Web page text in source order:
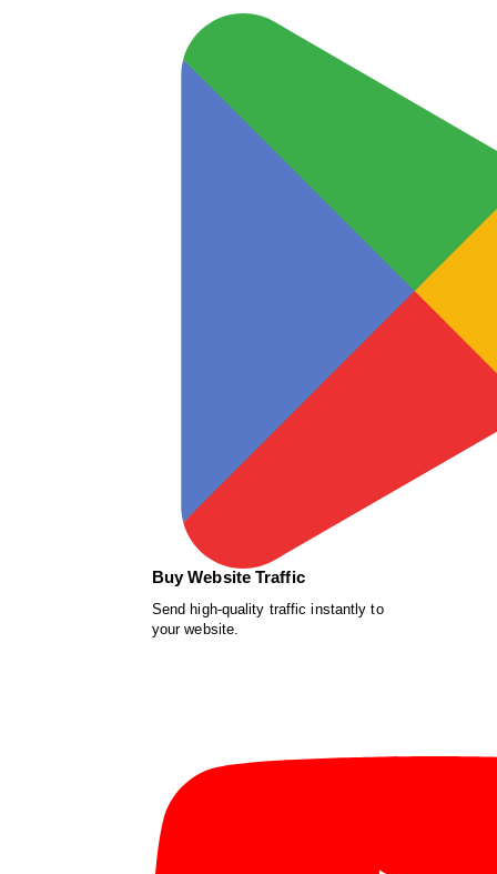
Buy Website Traffic
Send high-quality traffic instantly to
your website.